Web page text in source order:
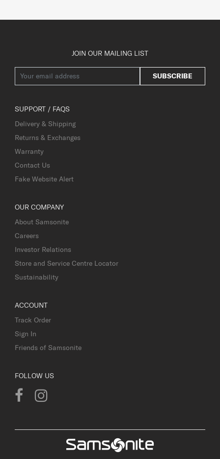
JOIN OUR MAILING LIST
SUBSCRIBE
SUPPORT / FAQS
Delivery & Shipping
Returns & Exchanges
Warranty
Contact Us
Fake Website Alert
OUR COMPANY
About Samsonite
Careers
Investor Relations
Store and Service Centre Locator
Sustainability
ACCOUNT
Track Order
Sign In
Friends of Samsonite
FOLLOW US